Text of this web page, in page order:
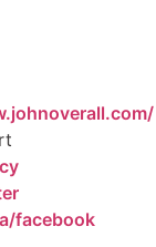
facebook